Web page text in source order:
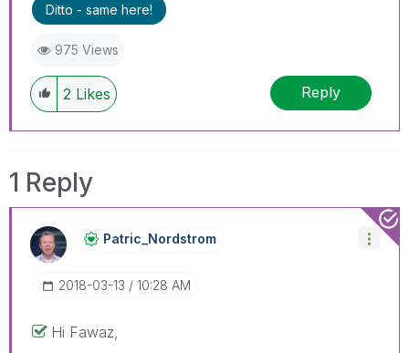
Ditto - same here!
975 Views
2 Likes Reply
1 Reply
Patric_NordstroM
‎2018-03-13 10:28 AM
Hi Fawaz,